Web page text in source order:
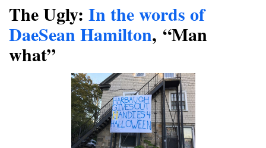
The Ugly: In the words of
DaeSean Hamilton, “Man
what”